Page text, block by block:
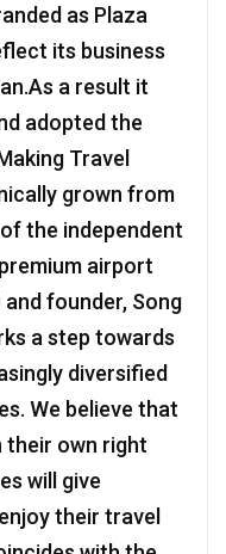
as Plaza
its business
a result it
adopted the
Travel
grown from
the independent
airport
and founder, Song
a step towards
diversified
We believe that
their own right
will give
their travel